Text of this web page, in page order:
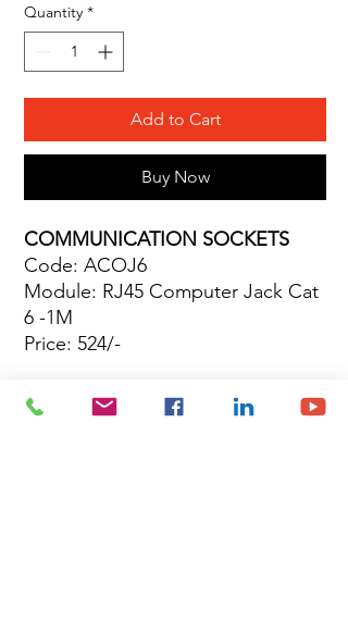
Quantity *
Add to Cart
Buy Now
COMMUNICATION SOCKETS
Code: ACOJ6
Module: RJ45 Computer Jack Cat
6 -1M
Price: 524/-